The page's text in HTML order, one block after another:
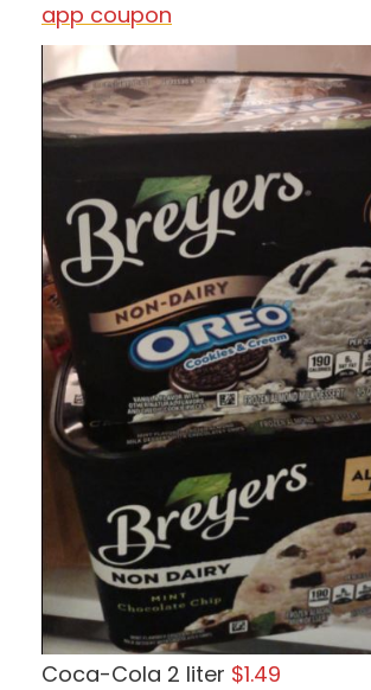
app coupon
Coca-Cola 2 liter $1.49